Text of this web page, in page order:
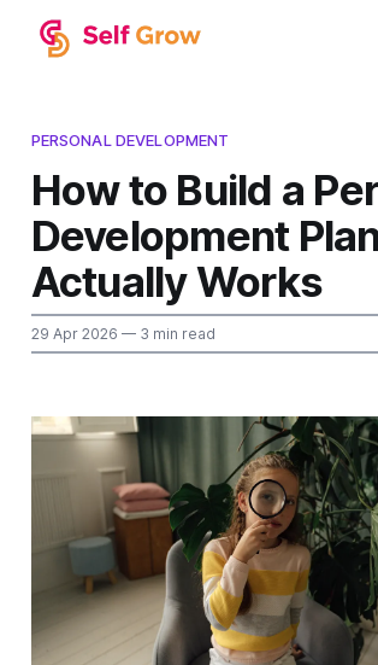
PERSONAL DEVELOPMENT
How to Build a
Development
Actually Works
29 Apr 2026 — 3 min read